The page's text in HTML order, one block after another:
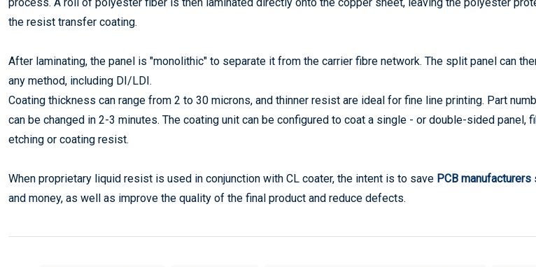
the resist transfer coating.
After laminating, the panel is "monolithic" to separate it from the carrier fibre network. The split panel can
any method, including DI/LDI.
Coating thickness can range from 2 to 30 microns, and thinner resist are ideal for fine line printing. Part
can be changed in 2-3 minutes. The coating unit can be configured to coat a single - or double-sided panel,
etching or coating resist.
When proprietary liquid resist is used in conjunction with CL coater, the intent is to save PCB manufacturers
and money, as well as improve the quality of the final product and reduce defects.